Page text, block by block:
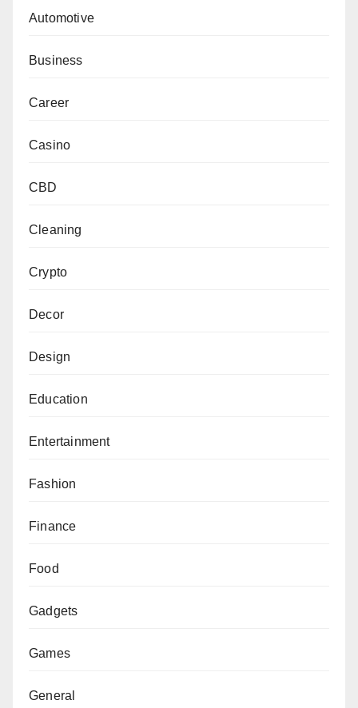
Automotive
Business
Career
Casino
CBD
Cleaning
Crypto
Decor
Design
Education
Entertainment
Fashion
Finance
Food
Gadgets
Games
General